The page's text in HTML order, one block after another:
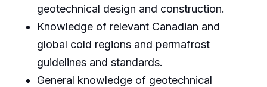
geotechnical design and construction.
Knowledge of relevant Canadian and
global cold regions and permafrost
guidelines and standards.
General knowledge of geotechnical